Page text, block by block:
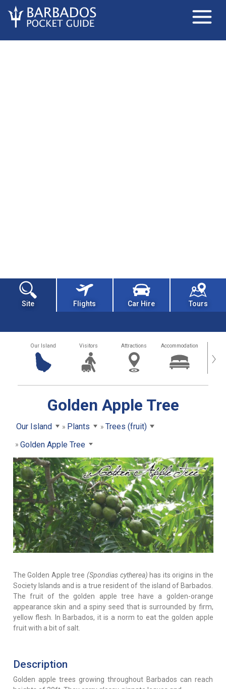
Site Flights Car Hire Tours
Our Island Visitors Attractions Accommodation ›
Golden Apple Tree
Our Island Plants
Trees (fruit)
Golden Apple Tree
The Golden Apple tree (Spondias cytherea) has its origins in the
Society Islands and is a true resident of the island of Barbados.
The fruit of the golden apple tree have a golden-orange
appearance skin and a spiny seed that is surrounded by firm,
yellow flesh. In Barbados, it is a norm to eat the golden apple
fruit with a bit of salt.
Description
Golden apple trees growing throughout Barbados can reach